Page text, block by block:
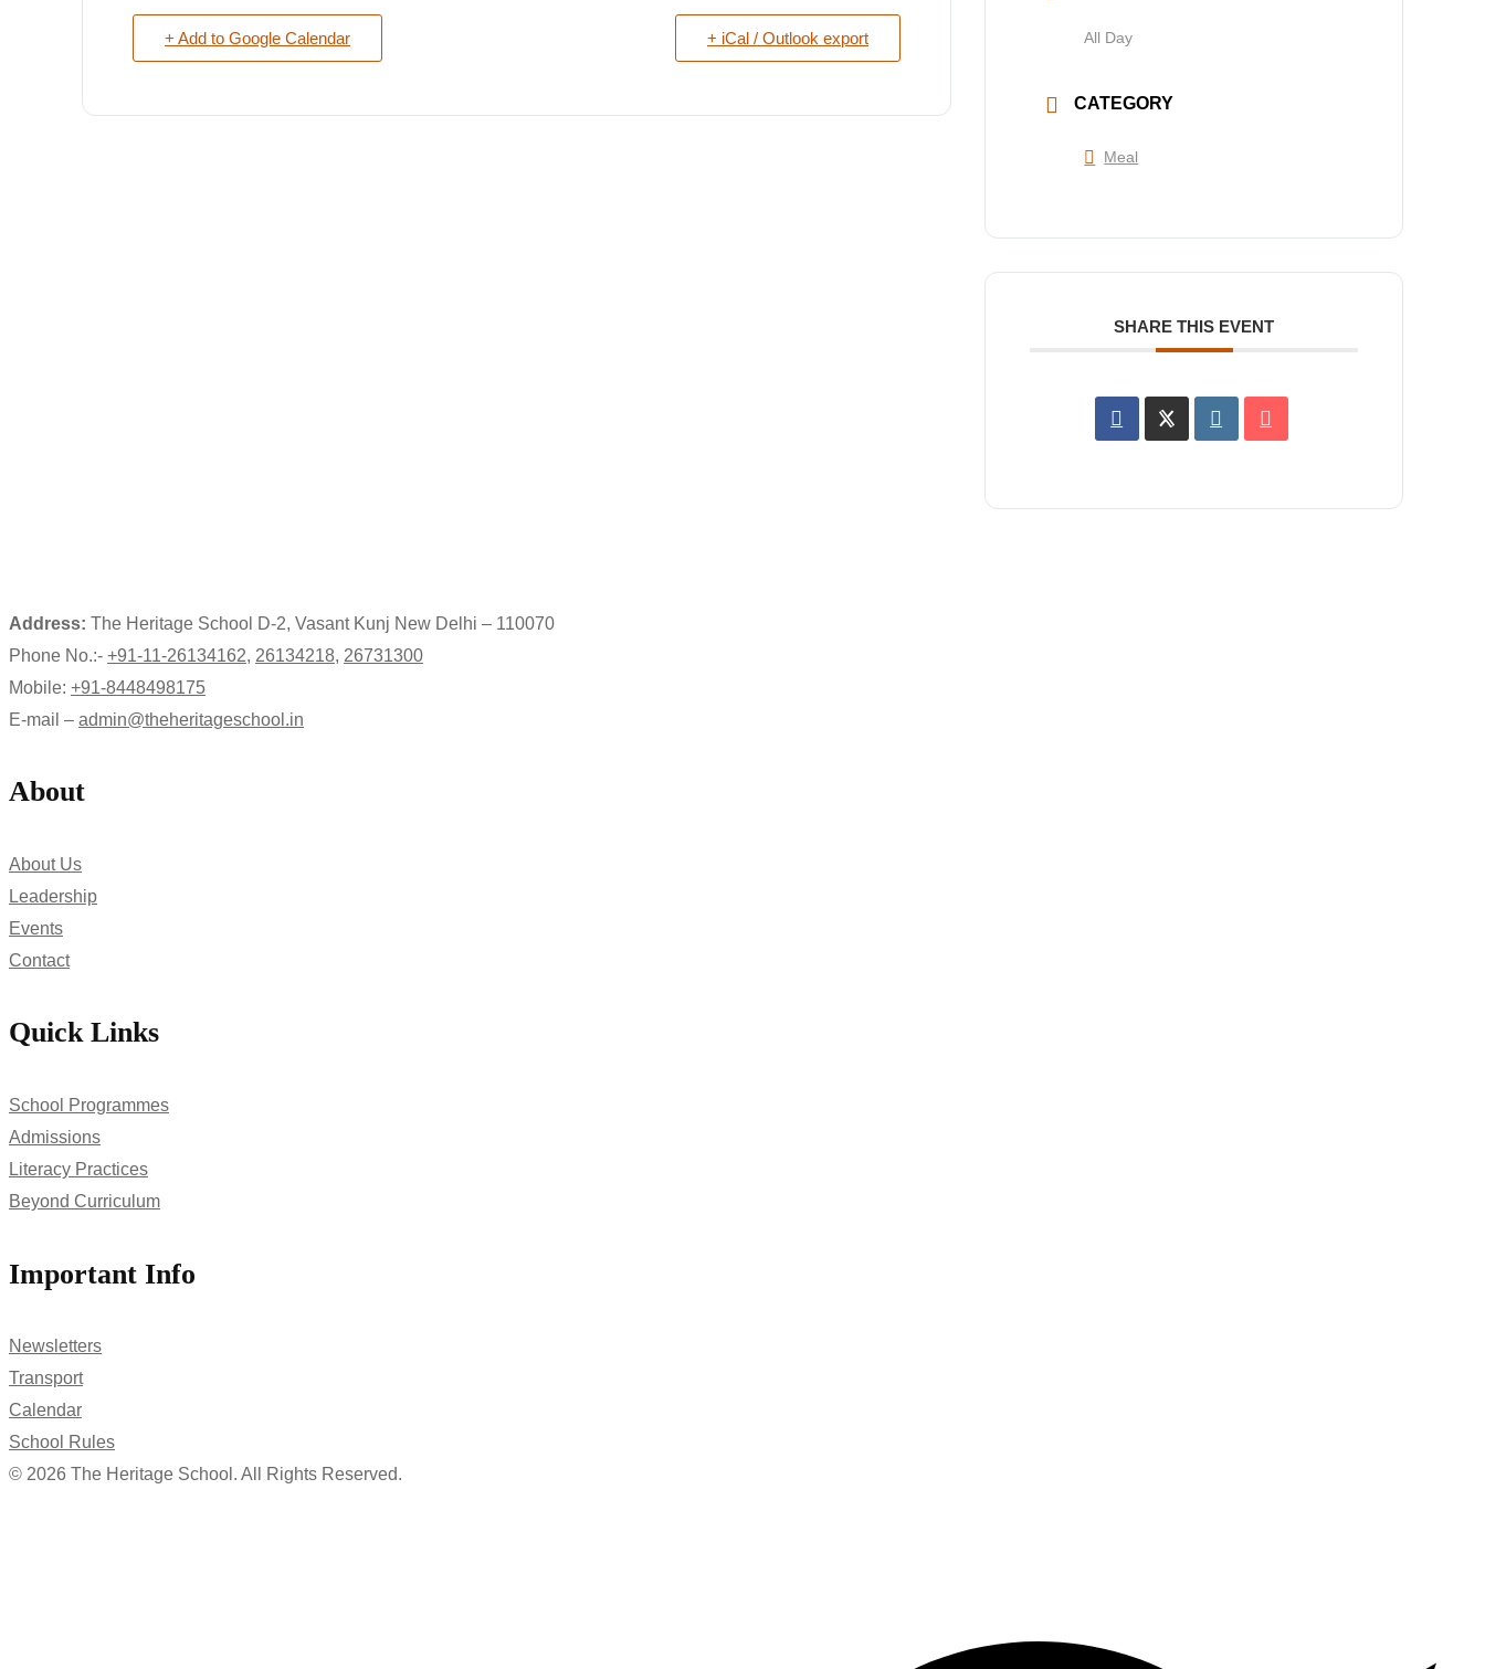
+ Add to Google Calendar + iCal / Outlook export All Day
CATEGORY
Meal
SHARE THIS EVENT
Address: The Heritage School D-2, Vasant Kunj New Delhi – 110070
Phone No.:- +91-11-26134162, 26134218, 26731300
Mobile: +91-8448498175
E-mail – admin@theheritageschool.in
About
About Us
Leadership
Events
Contact
Quick Links
School Programmes
Admissions
Literacy Practices
Beyond Curriculum
Important Info
Newsletters
Transport
Calendar
School Rules
© 2026 The Heritage School. All Rights Reserved.